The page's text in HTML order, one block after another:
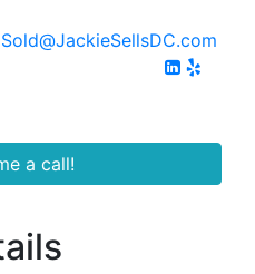
Sold@JackieSellsDC.com
a call!